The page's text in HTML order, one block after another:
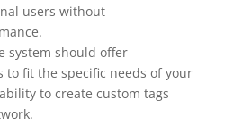
users without
system should offer
to fit the specific needs of your
to create custom tags